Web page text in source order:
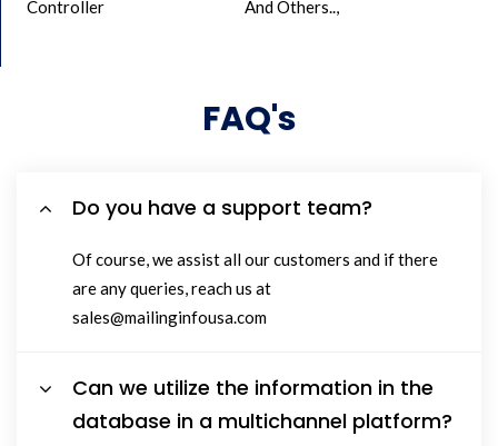
Controller And Others..,
FAQ's
Do you have a support team?
Of course, we assist all our customers and if there
are any queries, reach us at
sales@mailinginfousa.com
Can we utilize the information in the
database in a multichannel platform?